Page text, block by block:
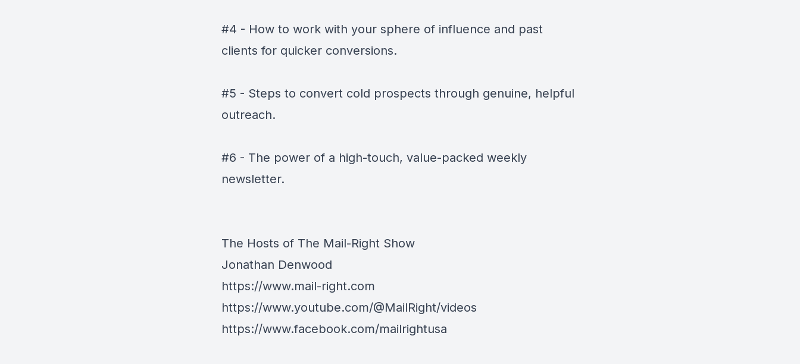
#4 - How to work with your sphere of influence and past
clients for quicker conversions.
#5 - Steps to convert cold prospects through genuine, helpful
outreach.
#6 - The power of a high-touch, value-packed weekly
newsletter.
The Hosts of The Mail-Right Show
Jonathan Denwood
https://www.mail-right.com
https://www.youtube.com/@MailRight/videos
https://www.facebook.com/mailrightusa